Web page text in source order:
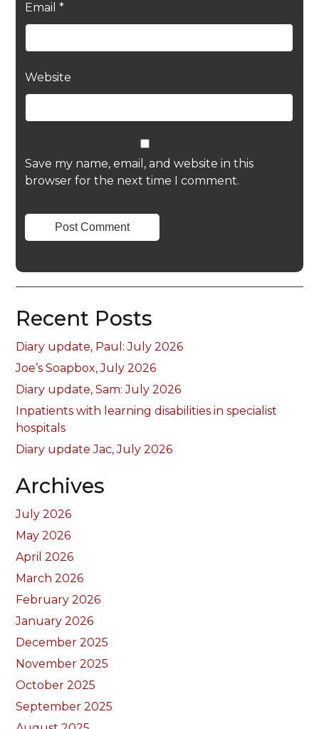
Email *
Website
Save my name, email, and website in this
browser for the next time I comment.
Recent Posts
Diary update, Paul: July 2026
Joe’s Soapbox, July 2026
Diary update, Sam: July 2026
Inpatients with learning disabilities in specialist
hospitals
Diary update Jac, July 2026
Archives
July 2026
May 2026
April 2026
March 2026
February 2026
January 2026
December 2025
November 2025
October 2025
September 2025